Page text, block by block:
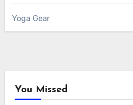
Yoga Gear
You Missed